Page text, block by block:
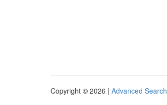
Copyright © 2026 | Advanced Search